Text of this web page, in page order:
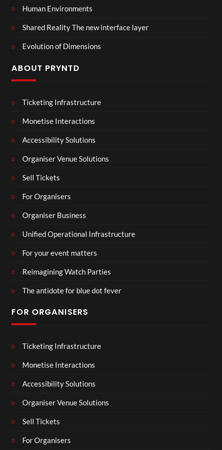
Human Environments
Shared Reality The new interface layer
Evolution of Dimensions
ABOUT PRYNTD
Ticketing Infrastructure
Monetise Interactions
Accessibility Solutions
Organiser Venue Solutions
Sell Tickets
For Organisers
Organiser Business
Unified Operational Infrastructure
For your event matters
Reimagining Watch Parties
The antidote for blue dot fever
FOR ORGANISERS
Ticketing Infrastructure
Monetise Interactions
Accessibility Solutions
Organiser Venue Solutions
Sell Tickets
For Organisers